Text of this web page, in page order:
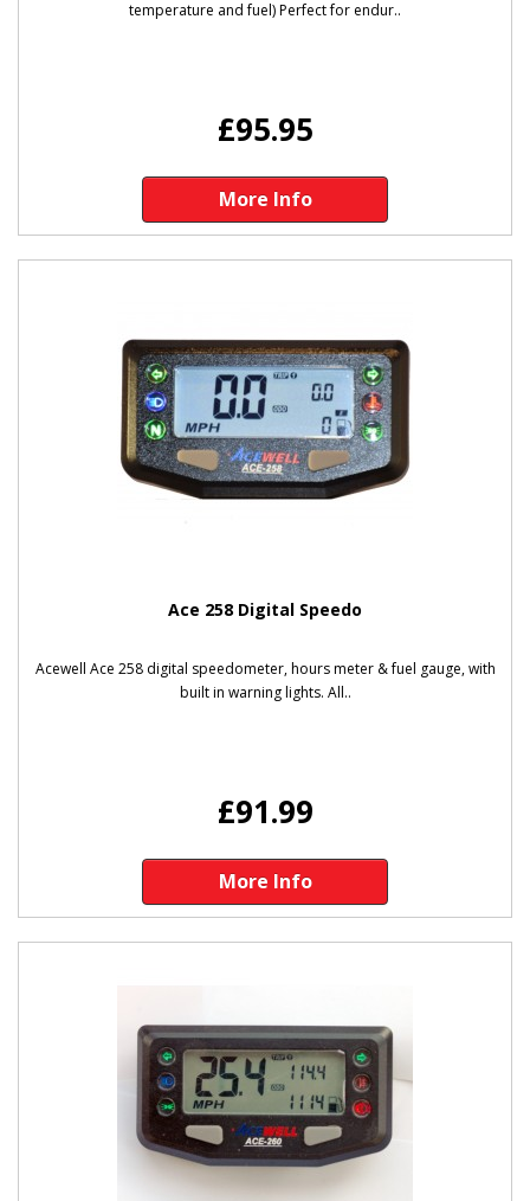
temperature and fuel) Perfect for endur..
£95.95
More Info
Ace 258 Digital Speedo
Acewell Ace 258 digital speedometer, hours meter & fuel gauge, with
built in warning lights. All..
£91.99
More Info